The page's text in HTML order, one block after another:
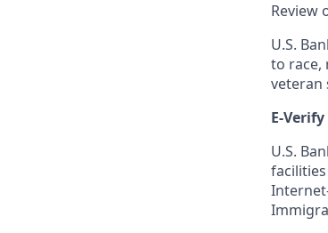
Review
U.S.
to race,
veteran
E-Verify
U.S.